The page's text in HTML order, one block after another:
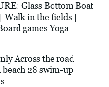
Glass Bottom Boat
Walk in the fields |
games Yoga
Across the road
28 swim-up